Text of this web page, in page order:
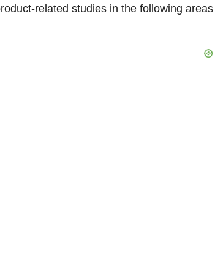
related studies in the following areas